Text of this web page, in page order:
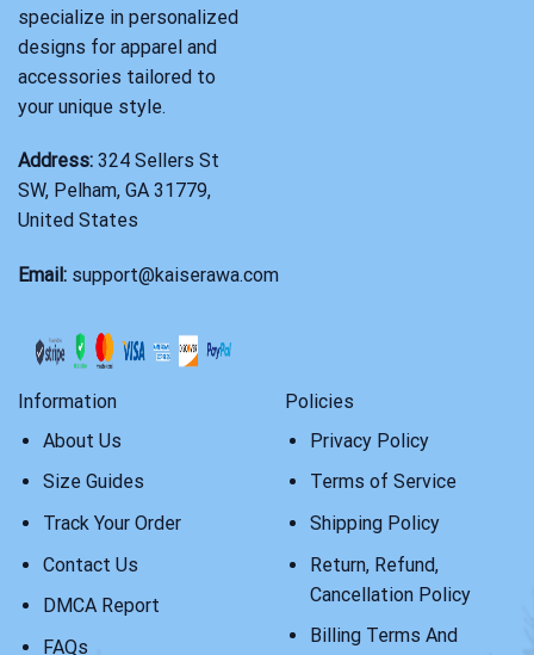
specialize in personalized
designs for apparel and
accessories tailored to
your unique style.
Address: 324 Sellers St
SW, Pelham, GA 31779,
United States
Email: support@kaiserawa.com
Information
About Us
Size Guides
Track Your Order
Contact Us
DMCA Report
FAQs
Policies
Privacy Policy
Terms of Service
Shipping Policy
Return, Refund,
Cancellation Policy
Billing Terms And